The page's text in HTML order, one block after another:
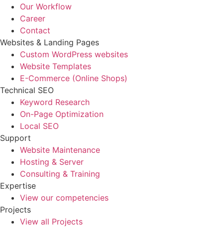
Our Workflow
Career
Contact
Websites & Landing Pages
Custom WordPress websites
Website Templates
E-Commerce (Online Shops)
Technical SEO
Keyword Research
On-Page Optimization
Local SEO
Support
Website Maintenance
Hosting & Server
Consulting & Training
Expertise
View our competencies
Projects
View all Projects